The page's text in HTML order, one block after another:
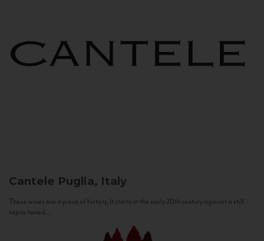
Cantele Puglia, Italy
These wines are a piece of history. It starts in the early 20th century against a still
sepia-toned...